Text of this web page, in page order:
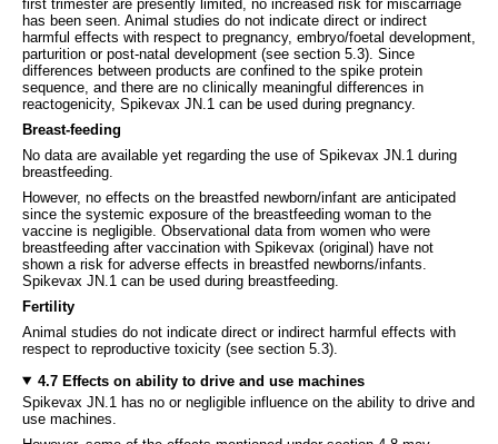
first trimester are presently limited, no increased risk for miscarriage
has been seen. Animal studies do not indicate direct or indirect
harmful effects with respect to pregnancy, embryo/foetal development,
parturition or post-natal development (see section 5.3). Since
differences between products are confined to the spike protein
sequence, and there are no clinically meaningful differences in
reactogenicity, Spikevax JN.1 can be used during pregnancy.
Breast-feeding
No data are available yet regarding the use of Spikevax JN.1 during
breastfeeding.
However, no effects on the breastfed newborn/infant are anticipated
since the systemic exposure of the breastfeeding woman to the
vaccine is negligible. Observational data from women who were
breastfeeding after vaccination with Spikevax (original) have not
shown a risk for adverse effects in breastfed newborns/infants.
Spikevax JN.1 can be used during breastfeeding.
Fertility
Animal studies do not indicate direct or indirect harmful effects with
respect to reproductive toxicity (see section 5.3).
4.7 Effects on ability to drive and use machines
Spikevax JN.1 has no or negligible influence on the ability to drive and
use machines.